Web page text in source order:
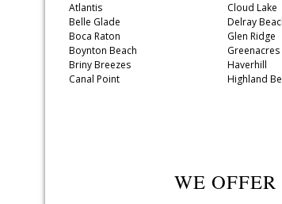
Atlantis
Belle Glade
Boca Raton
Boynton Beach
Briny Breezes
Canal Point
Cloud Lake
Delray
Glen Ridge
Greenacres
Haverhill
Highland
WE